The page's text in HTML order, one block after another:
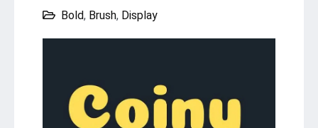
Bold, Brush, Display